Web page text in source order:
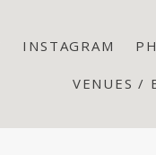
INSTAGRAM
VENUES /